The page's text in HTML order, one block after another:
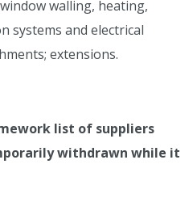
walling, heating,
systems and electrical
extensions.
list of suppliers
withdrawn while it